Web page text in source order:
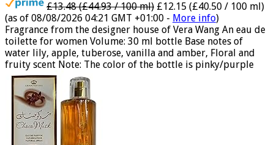
£13.48 (£44.93 / 100 ml) £12.15 (£40.50 / 100 ml)
(as of 08/08/2026 04:21 GMT +01:00 - More info)
Fragrance from the designer house of Vera Wang An eau de
toilette for women Volume: 30 ml bottle Base notes of
water lily, apple, tuberose, vanilla and amber, Floral and
fruity scent Note: The color of the bottle is pinky/purple